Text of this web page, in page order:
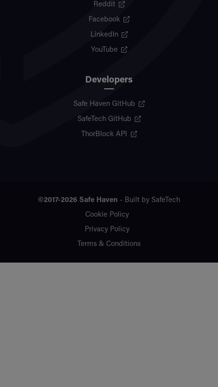
Reddit
Facebook
LinkedIn
YouTube
Developers
Safe Haven GitHub
SafeTech GitHub
ThorBlock API
©2017-2026 Safe Haven - Built by SafeTech
Cookie Policy
Privacy Policy
Terms & Conditions